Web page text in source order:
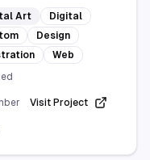
providing a user-
platform to create
designs. Accessible
it caters to both
and professional
with a wide range of
Art
Digital
Design
Web
Visit Project